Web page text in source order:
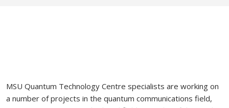
MSU Quantum Technology Centre specialists are working on
a number of projects in the quantum communications field,